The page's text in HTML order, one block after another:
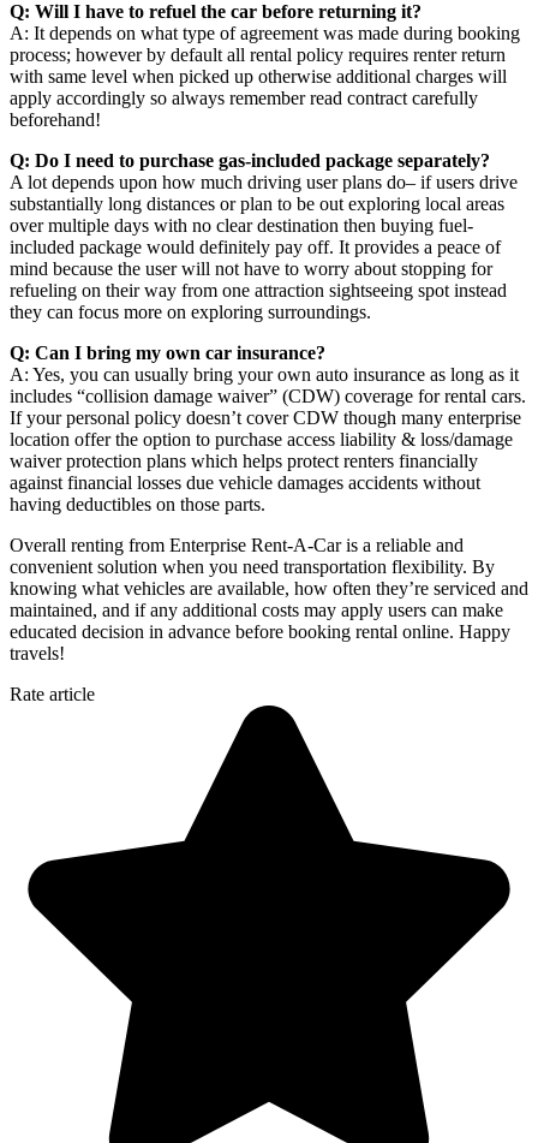
Q: Will I have to refuel the car before returning it?
A: It depends on what type of agreement was made during booking
process; however by default all rental policy requires renter return
with same level when picked up otherwise additional charges will
apply accordingly so always remember read contract carefully
beforehand!
Q: Do I need to purchase gas-included package separately?
A lot depends upon how much driving user plans do– if users drive
substantially long distances or plan to be out exploring local areas
over multiple days with no clear destination then buying fuel-
included package would definitely pay off. It provides a peace of
mind because the user will not have to worry about stopping for
refueling on their way from one attraction sightseeing spot instead
they can focus more on exploring surroundings.
Q: Can I bring my own car insurance?
A: Yes, you can usually bring your own auto insurance as long as it
includes “collision damage waiver” (CDW) coverage for rental cars.
If your personal policy doesn’t cover CDW though many enterprise
location offer the option to purchase access liability & loss/damage
waiver protection plans which helps protect renters financially
against financial losses due vehicle damages accidents without
having deductibles on those parts.
Overall renting from Enterprise Rent-A-Car is a reliable and
convenient solution when you need transportation flexibility. By
knowing what vehicles are available, how often they’re serviced and
maintained, and if any additional costs may apply users can make
educated decision in advance before booking rental online. Happy
travels!
Rate article